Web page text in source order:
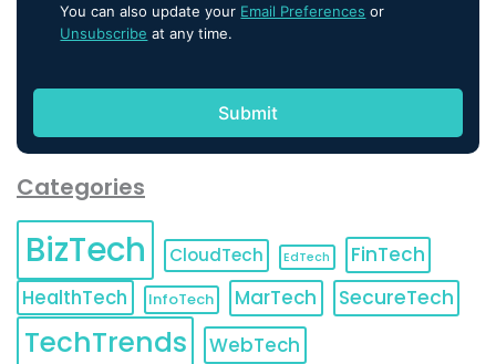
You can also update your Email Preferences or
Unsubscribe at any time.
Categories
BizTech CloudTech EdTech
FinTech
HealthTech
InfoTech MarTech SecureTech
TechTrends WebTech